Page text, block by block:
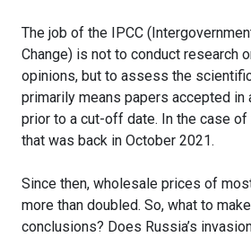
The job of the IPCC
Change) is not to conduct research
opinions, but to assess the
primarily means papers accepted in
prior to a cut-off date. In the case
that was back in October 2021.
Since then, wholesale prices of
more than doubled. So, what to
conclusions? Does Russia’s